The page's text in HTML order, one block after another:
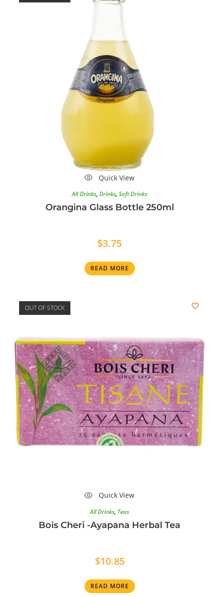
Quick View
All Drinks, Drinks, Soft Drinks
Orangina Glass Bottle 250ml
$3.75
READ MORE
OUT OF STOCK
Quick View
All Drinks, Teas
Bois Cheri -Ayapana Herbal Tea
$10.85
READ MORE